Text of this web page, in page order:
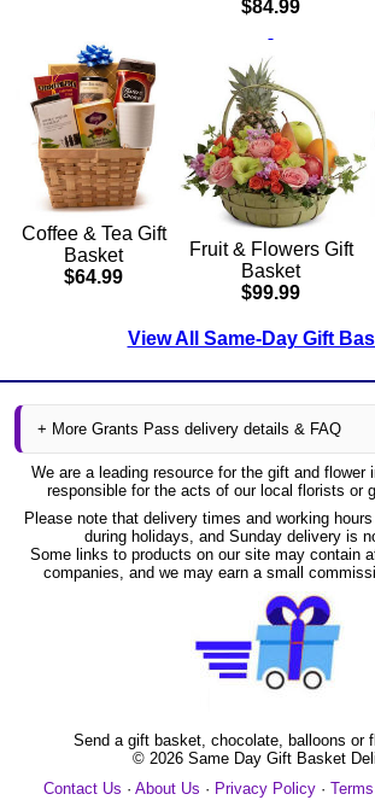
$84.99
Coffee & Tea Gift
Basket
$64.99
Fruit & Flowers Gift
Basket
$99.99
View All Same-Day Gift
+ More Grants Pass delivery details & FAQ
We are a leading resource for the gift and flower
responsible for the acts of our local florists or
Please note that delivery times and working
during holidays, and Sunday delivery is
Some links to products on our site may contain
companies, and we may earn a small
Send a gift basket, chocolate, balloons or
© 2026 Same Day Gift Basket
Contact Us · About Us · Privacy Policy · Terms